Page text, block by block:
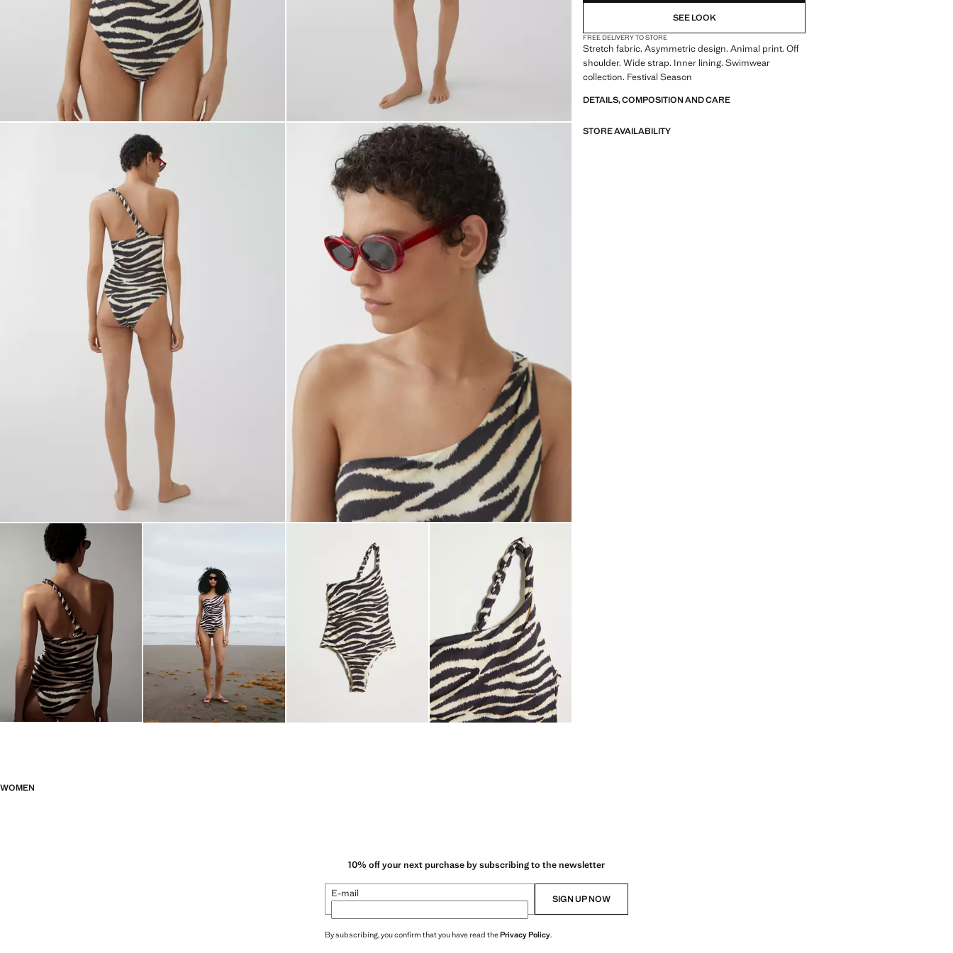
SEE LOOK
FREE DELIVERY TO STORE
Stretch fabric. Asymmetric design. Animal print. Off
shoulder. Wide strap. Inner lining. Swimwear
collection. Festival Season
DETAILS, COMPOSITION AND CARE
STORE AVAILABILITY
WOMEN
10% off your next purchase by subscribing to the newsletter
E-mail SIGN UP NOW
By subscribing, you confirm that you have read thePrivacy Policy.